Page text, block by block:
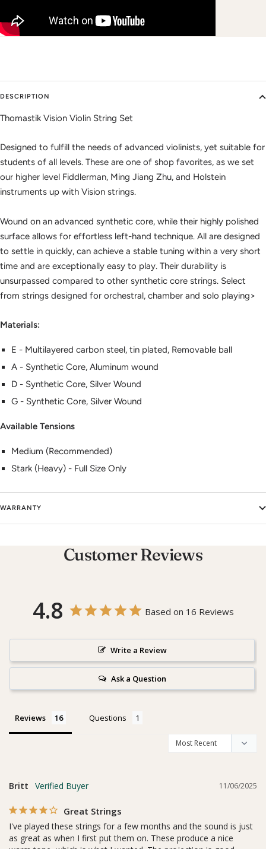
DESCRIPTION
Thomastik Vision Violin String Set
Designed to fulfill the needs of advanced violinists, yet suitable for
students of all levels. These are one of shop favorites, as we set
our higher level Fiddlerman, Ming Jiang Zhu, and Holstein
instruments up with Vision strings.
Wound on an advanced synthetic core, while their highly polished
surface allows for effortless left-hand technique. All are designed
to settle in quickly, can achieve a stable tuning within a very short
time and are exceptionally easy to play. Their durability is
unsurpassed compared to other synthetic core strings. Select
from strings designed for orchestral, chamber and solo playing>
Materials:
E - Multilayered carbon steel, tin plated, Removable ball
A - Synthetic Core, Aluminum wound
D - Synthetic Core, Silver Wound
G - Synthetic Core, Silver Wound
Available Tensions
Medium (Recommended)
Stark (Heavy) - Full Size Only
WARRANTY
Customer Reviews
4.8 Based on 16 Reviews
Write a Review
Ask a Question
Reviews Questions
11/06/2025
Britt
Great Strings
I've played these strings for a few months and the sound is just
as great as when I first put them on. These produce a nice